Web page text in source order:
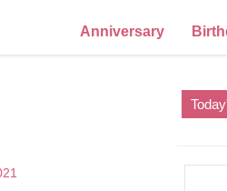
Anniversary